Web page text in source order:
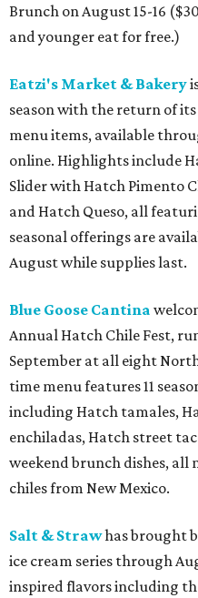
Brunch on August 15-16
and younger eat for free.)
Eatzi's Market & Bakery
season with the return of
menu items, available
online. Highlights include
Slider with Hatch Pimento
and Hatch Queso, all
seasonal offerings are
August while supplies last.
Blue Goose Cantina
Annual Hatch Chile Fest,
September at all eight
time menu features 11
including Hatch tamales,
enchiladas, Hatch street
weekend brunch dishes,
chiles from New Mexico.
Salt & Strawhas brought
ice cream series through
inspired flavors including